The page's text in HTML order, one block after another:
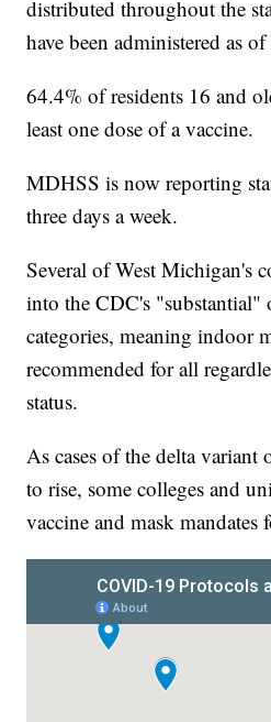
distributed throughout the
have been administered as
64.4% of residents 16 and
least one dose of a vaccine.
MDHSS is now reporting
three days a week.
Several of West Michigan's
into the CDC's
categories, meaning indoor
recommended for all
status.
As cases of the delta
to rise, some colleges and
vaccine and mask mandates